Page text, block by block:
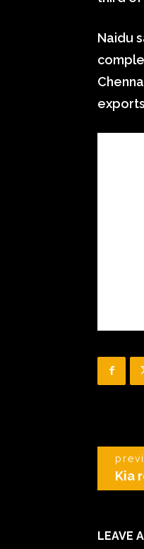
Naidu
Kia
LEAVE